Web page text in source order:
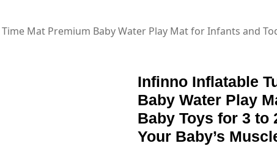
Mat Premium Baby Water Play Mat for Infants and
Infinno Inflatable
Baby Water Play
Baby Toys for 3 to
Your Baby’s